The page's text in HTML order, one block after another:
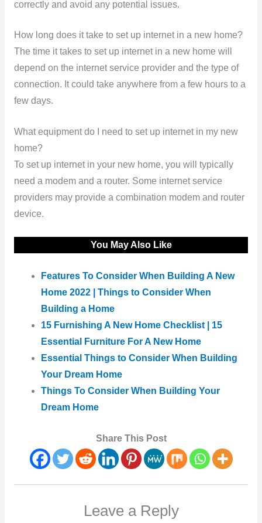
correctly and avoid any potential issues.
How long does it take to set up internet in a new home?
The time it takes to set up internet in a new home will
depend on the internet service provider and the type of
connection. It could take anywhere from a few hours to a
few days.
What equipment do I need to set up internet in my new
home?
To set up internet in your new home, you will typically
need a modem and a router. Some internet service
providers may provide a combination modem and router
device.
You May Also Like
Features To Consider When Building A New
Home 2022 | Things to Consider When
Building a Home
15 Furnishing A New Home Checklist | 15
Essential Furniture For A New Home
Essential Things to Consider When Building
Your Dream Home
Things To Consider When Building Your
Dream Home
Share This Post
Leave a Reply